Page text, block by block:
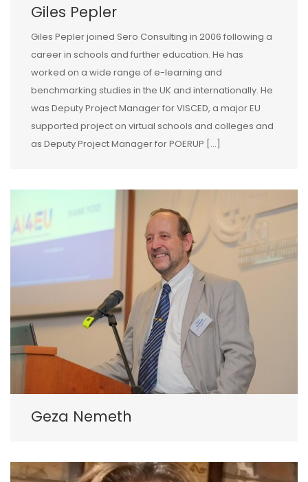
Giles Pepler
Giles Pepler joined Sero Consulting in 2006 following a
career in schools and further education. He has
worked on a wide range of e-learning and
benchmarking studies in the UK and internationally. He
was Deputy Project Manager for VISCED, a major EU
supported project on virtual schools and colleges and
as Deputy Project Manager for POERUP […]
Geza Nemeth